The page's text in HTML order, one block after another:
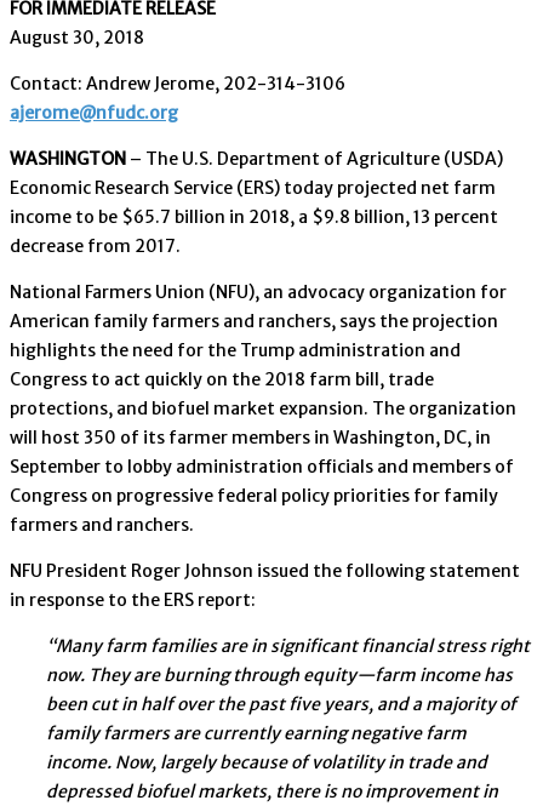
FOR IMMEDIATE RELEASE
August 30, 2018
Contact: Andrew Jerome, 202-314-3106
ajerome@nfudc.org
WASHINGTON – The U.S. Department of Agriculture (USDA)
Economic Research Service (ERS) today projected net farm
income to be $65.7 billion in 2018, a $9.8 billion, 13 percent
decrease from 2017.
National Farmers Union (NFU), an advocacy organization for
American family farmers and ranchers, says the projection
highlights the need for the Trump administration and
Congress to act quickly on the 2018 farm bill, trade
protections, and biofuel market expansion. The organization
will host 350 of its farmer members in Washington, DC, in
September to lobby administration officials and members of
Congress on progressive federal policy priorities for family
farmers and ranchers.
NFU President Roger Johnson issued the following statement
in response to the ERS report:
“Many farm families are in significant financial stress right
now. They are burning through equity—farm income has
been cut in half over the past five years, and a majority of
family farmers are currently earning negative farm
income. Now, largely because of volatility in trade and
depressed biofuel markets, there is no improvement in